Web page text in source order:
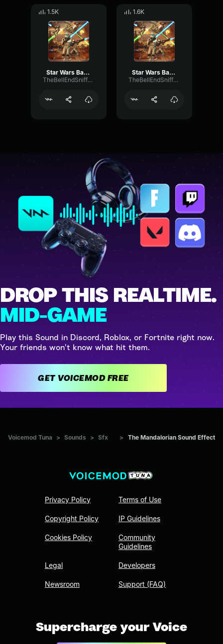
1.5K
Star Wars Battlefront 2004 Clone Death sound - 1
TheBellEndSniffer21
1.6K
Star Wars Battlefront 2004 Clone Death sound - 3
TheBellEndSniffer21
DROP THIS REALTIME.
MID-GAME
Play this Sound in Discord, Roblox, or Fortnite right now.
Your friends won't know what hit them.
GET VOICEMOD FREE
Voicemod Tuna > Sounds > Sfx > The Mandalorian Sound Effect
Privacy Policy
Copyright Policy
Cookies Policy
Legal
Newsroom
Terms of Use
IP Guidelines
Community
Guidelines
Developers
Support (FAQ)
Supercharge your Voice